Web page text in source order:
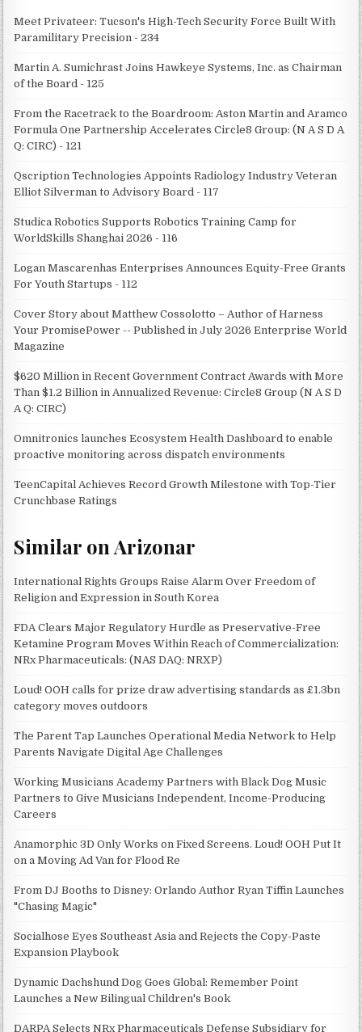
Meet Privateer: Tucson's High-Tech Security Force Built With
Paramilitary Precision - 234
Martin A. Sumichrast Joins Hawkeye Systems, Inc. as Chairman
of the Board - 125
From the Racetrack to the Boardroom: Aston Martin and Aramco
Formula One Partnership Accelerates Circle8 Group: (N A S D A
Q: CIRC) - 121
Qscription Technologies Appoints Radiology Industry Veteran
Elliot Silverman to Advisory Board - 117
Studica Robotics Supports Robotics Training Camp for
WorldSkills Shanghai 2026 - 116
Logan Mascarenhas Enterprises Announces Equity-Free Grants
For Youth Startups - 112
Cover Story about Matthew Cossolotto – Author of Harness
Your PromisePower -- Published in July 2026 Enterprise World
Magazine
$620 Million in Recent Government Contract Awards with More
Than $1.2 Billion in Annualized Revenue: Circle8 Group (N A S D
A Q: CIRC)
Omnitronics launches Ecosystem Health Dashboard to enable
proactive monitoring across dispatch environments
TeenCapital Achieves Record Growth Milestone with Top-Tier
Crunchbase Ratings
Similar on Arizonar
International Rights Groups Raise Alarm Over Freedom of
Religion and Expression in South Korea
FDA Clears Major Regulatory Hurdle as Preservative-Free
Ketamine Program Moves Within Reach of Commercialization:
NRx Pharmaceuticals: (NAS DAQ: NRXP)
Loud! OOH calls for prize draw advertising standards as £1.3bn
category moves outdoors
The Parent Tap Launches Operational Media Network to Help
Parents Navigate Digital Age Challenges
Working Musicians Academy Partners with Black Dog Music
Partners to Give Musicians Independent, Income-Producing
Careers
Anamorphic 3D Only Works on Fixed Screens. Loud! OOH Put It
on a Moving Ad Van for Flood Re
From DJ Booths to Disney: Orlando Author Ryan Tiffin Launches
"Chasing Magic"
Socialhose Eyes Southeast Asia and Rejects the Copy-Paste
Expansion Playbook
Dynamic Dachshund Dog Goes Global: Remember Point
Launches a New Bilingual Children's Book
DARPA Selects NRx Pharmaceuticals Defense Subsidiary for